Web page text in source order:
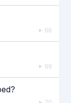
68
69